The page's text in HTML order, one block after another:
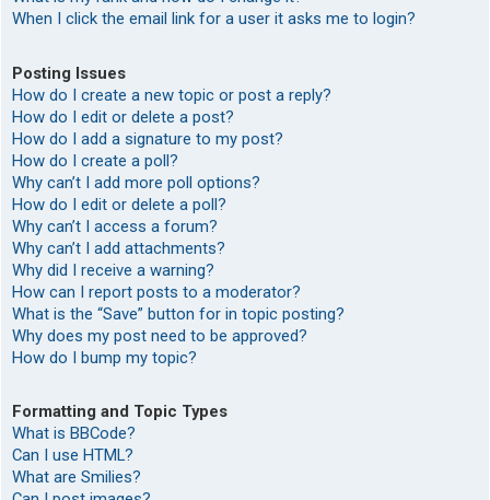
When I click the email link for a user it asks me to login?
Posting Issues
How do I create a new topic or post a reply?
How do I edit or delete a post?
How do I add a signature to my post?
How do I create a poll?
Why can’t I add more poll options?
How do I edit or delete a poll?
Why can’t I access a forum?
Why can’t I add attachments?
Why did I receive a warning?
How can I report posts to a moderator?
What is the “Save” button for in topic posting?
Why does my post need to be approved?
How do I bump my topic?
Formatting and Topic Types
What is BBCode?
Can I use HTML?
What are Smilies?